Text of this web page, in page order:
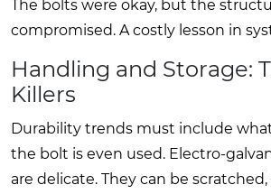
The bolts were okay, but the
compromised. A costly lesson in
Handling and Storage:
Killers
Durability trends must include
the bolt is even used. Electro-
are delicate. They can be